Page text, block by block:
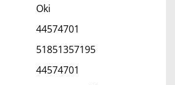
Oki
44574701
51851357195
44574701